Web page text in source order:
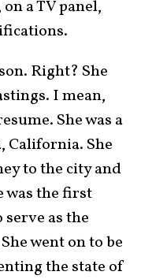
a TV panel,
Right? She
I mean,
She was a
California. She
to the city and
was the first
as the
went on to be
the state of